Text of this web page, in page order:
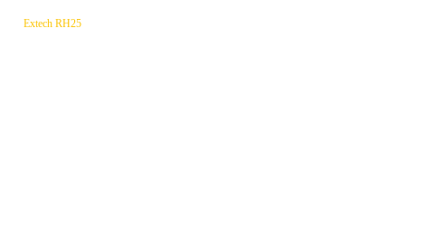
Extech RH25